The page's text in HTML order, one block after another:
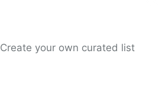
Create your own curated list